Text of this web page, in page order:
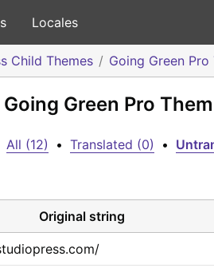
Locales
Child Themes Going Green Pro
Green Pro
All (12) • Translated (0) •
Original string